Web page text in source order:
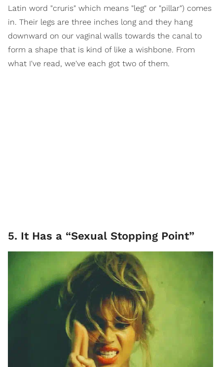
Latin word "cruris" which means "leg" or "pillar") comes
in. Their legs are three inches long and they hang
downward on our vaginal walls towards the canal to
form a shape that is kind of like a wishbone. From
what I've read, we've each got two of them.
5. It Has a “Sexual Stopping Point”